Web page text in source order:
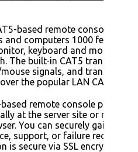
based remote console port
and computers 1000 feet
keyboard and mouse up
The built-in CAT5 transmitter
signals, and transmit
the popular LAN CAT5
remote console port
at the server site or
You can securely gain BIOS
support, or failure recovery
is secure via SSL encryption.